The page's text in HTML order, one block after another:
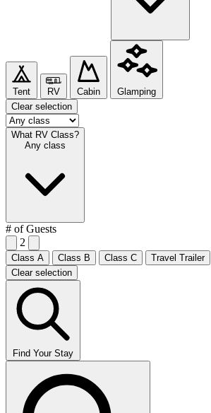
Tent RV Cabin
Glamping
Clear selection
What RV Class?
Any class
# of Guests
2
Class A Class B Class C Travel Trailer
Clear selection
Find Your Stay